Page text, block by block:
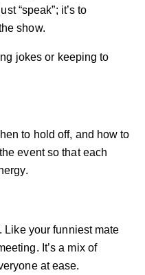
“speak”; it’s to
show.
jokes or keeping to
to hold off, and how to
event so that each
Like your funniest mate
It’s a mix of
at ease.